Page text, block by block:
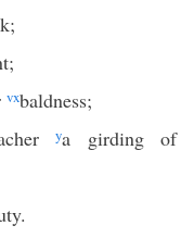
vxbaldness;
ya girding of